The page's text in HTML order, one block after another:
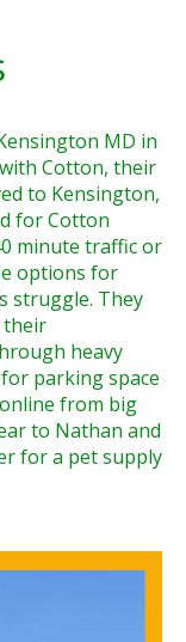
MD in
Cotton, their
to Kensington,
for Cotton
minute traffic or
options for
struggle. They
their
heavy
parking space
from big
to Nathan and
for a pet supply